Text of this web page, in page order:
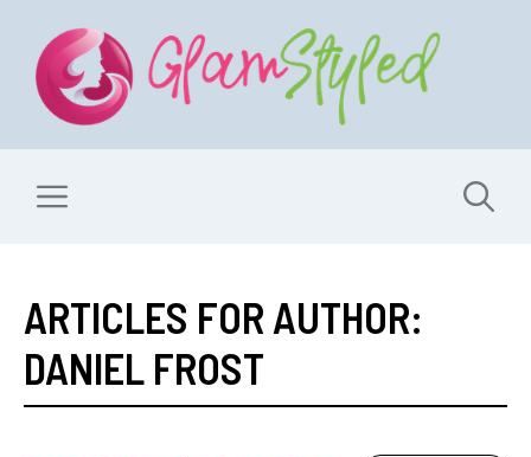
content
Menu
ARTICLES FOR AUTHOR:
DANIEL FROST